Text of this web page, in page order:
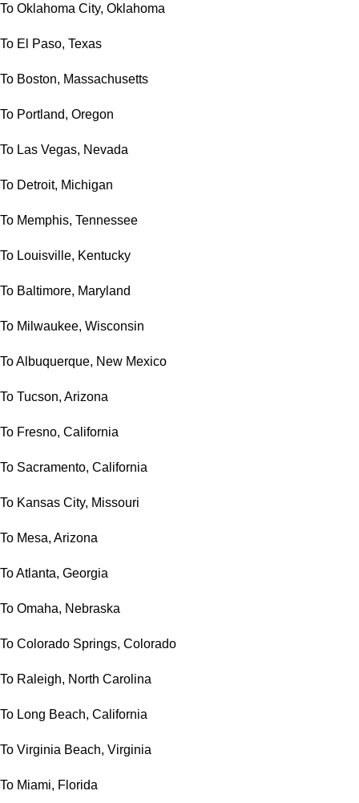
To Oklahoma City, Oklahoma
To El Paso, Texas
To Boston, Massachusetts
To Portland, Oregon
To Las Vegas, Nevada
To Detroit, Michigan
To Memphis, Tennessee
To Louisville, Kentucky
To Baltimore, Maryland
To Milwaukee, Wisconsin
To Albuquerque, New Mexico
To Tucson, Arizona
To Fresno, California
To Sacramento, California
To Kansas City, Missouri
To Mesa, Arizona
To Atlanta, Georgia
To Omaha, Nebraska
To Colorado Springs, Colorado
To Raleigh, North Carolina
To Long Beach, California
To Virginia Beach, Virginia
To Miami, Florida